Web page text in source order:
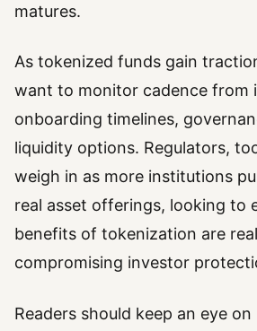
matures.
As tokenized funds gain
want to monitor cadence from
onboarding timelines,
liquidity options. Regulators,
weigh in as more institutions
real asset offerings, looking to
benefits of tokenization are
compromising investor
Readers should keep an eye